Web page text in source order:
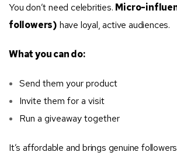
You don’t need celebrities. Micro-
followers) have loyal, active audiences.
What you can do:
Send them your product
Invite them for a visit
Run a giveaway together
It’s affordable and brings genuine